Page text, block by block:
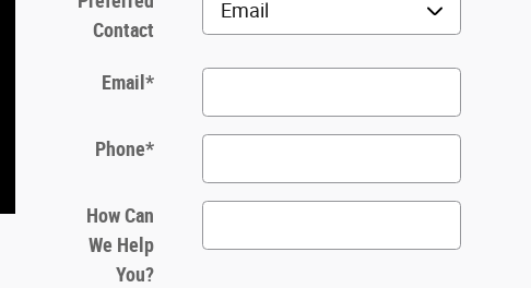
Contact
Email *
Phone*
How Can
We Help
You?